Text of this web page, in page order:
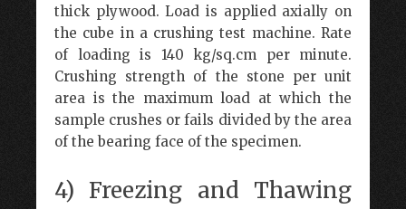
thick plywood. Load is applied axially on
the cube in a crushing test machine. Rate
of loading is 140 kg/sq.cm per minute.
Crushing strength of the stone per unit
area is the maximum load at which the
sample crushes or fails divided by the area
of the bearing face of the specimen.
4) Freezing and Thawing